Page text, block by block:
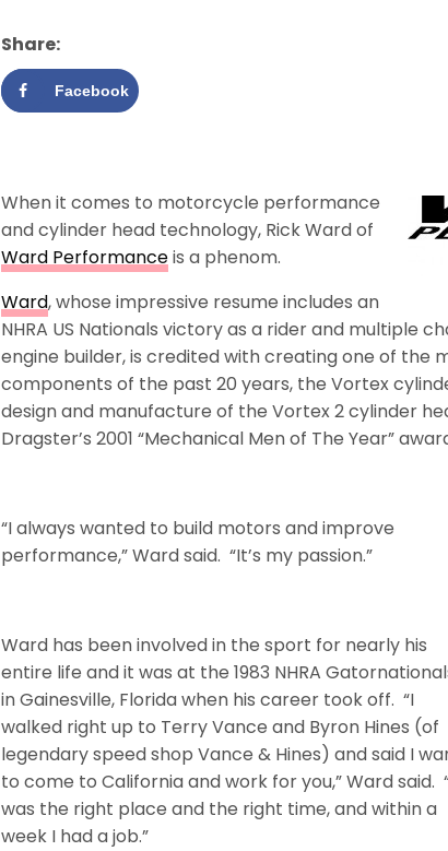
Share:
Facebook
When it comes to motorcycle performance
and cylinder head technology, Rick Ward of
Ward Performanceis a phenom.
Ward, whose impressive resume includes an
NHRA US Nationals victory as a rider and multiple
engine builder, is credited with creating one of the
components of the past 20 years, the Vortex
design and manufacture of the Vortex 2 cylinder
Dragster’s 2001 “Mechanical Men of The Year”
“I always wanted to build motors and improve
performance,” Ward said. “It’s my passion.”
Ward has been involved in the sport for nearly his
entire life and it was at the 1983 NHRA
in Gainesville, Florida when his career took off. “I
walked right up to Terry Vance and Byron Hines (of
legendary speed shop Vance & Hines) and said I
to come to California and work for you,” Ward said.
was the right place and the right time, and within a
week I had a job.”